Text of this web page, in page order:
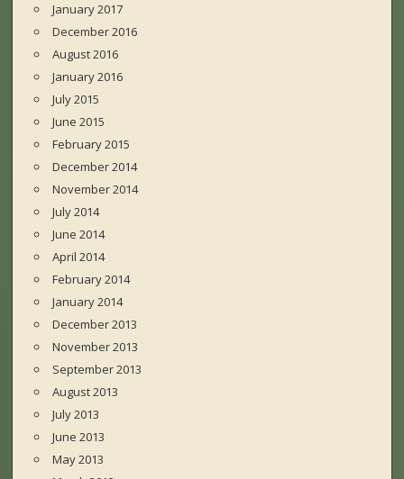
January 2017
December 2016
August 2016
January 2016
July 2015
June 2015
February 2015
December 2014
November 2014
July 2014
June 2014
April 2014
February 2014
January 2014
December 2013
November 2013
September 2013
August 2013
July 2013
June 2013
May 2013